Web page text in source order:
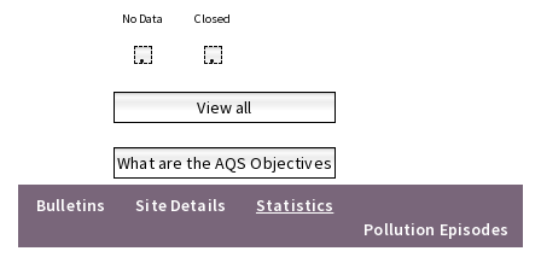
No Data Closed
• •
View all
What are the AQS Objectives
Bulletins
Site Details
Statistics
Pollution Episodes